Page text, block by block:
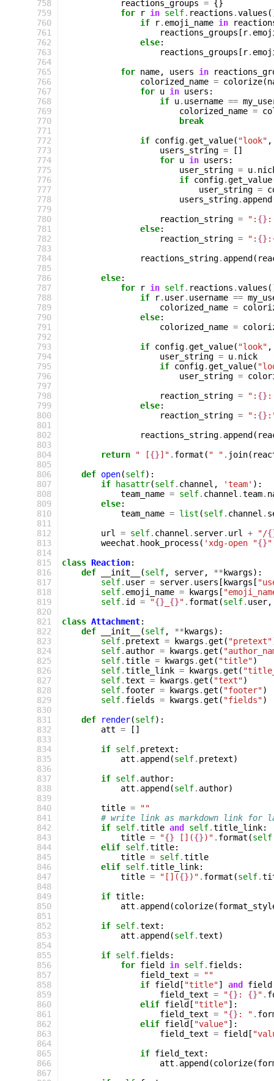
758
759
760
761
762
763
764
765
766
767
768
769
770
771
772
773
774
775
776
777
778
779
780
781
782
783
784
785
786
787
788
789
790
791
792
793
794
795
796
797
798
799
800
801
802
803
804
805
806
807
808
809
810
811
812
813
814
815
816
817
818
819
820
821
822
823
824
825
826
827
828
829
830
831
832
833
834
835
836
837
838
839
840
841
842
843
844
845
846
847
848
849
850
851
852
853
854
855
856
857
858
859
860
861
862
863
864
865
866
867
reactions_groups = {}
for
r in self. reactions .values
if
r. emoji_name in
reactions_groups [ r.
else:
reactions_groups [ r.
for name, users in
colorized_name = colorize(
for u in users :
if u. username ==
colorized_name =
break
if config.get_value( "look" ,
users_string =
[]
for u in users :
user_string = u.
if config.get_value
user_string =
users_string. append
reaction_string = ": {}
else:
reaction_string = ": {}:
reactions_string. append (
else:
for
r in self. reactions .values
if
r. user. username ==
colorized_name =
else:
colorized_name =
if config.get_value( "look" ,
user_string = u. nick
if config.get_value(
user_string =
reaction_string = ": {}
else:
reaction_string = ": {}
reactions_string. append (
return
" [{}]" . format ( " " . join(
def open(self):
if
hasattr(self. channel , 'team' ):
team_name = self. channel .team.
else:
team_name = list (self. channel .
url
= self. channel . server. url + "/
weechat . hook_process ( 'xdg-open "{}
class Reaction:
def
__init__ (self, server, ** kwargs):
self. user = server. users [ kwargs [
self. emoji_name = kwargs [
self. id = "{} {}" . format (self. user,
class Attachment:
def
__init__ (self, ** kwargs):
self. pretext = kwargs .get ( "pretext"
self. author = kwargs .get (
self.title = kwargs .get ( "title")
self.title_link = kwargs .get (
self.text = kwargs .get ( "text")
self. footer = kwargs .get ( "footer")
self. fields = kwargs .get ( "fields")
def
render(self):
att =
[]
if self. pretext :
att . append (self. pretext)
if self. author:
att . append (self. author)
title =
""
# write link as markdown link for
if self.title and self.title_link:
title = "{} []({})" . format (self
elif self.title:
title = self.title
elif self.title_link:
title = "[]({})" . format (self.
if title:
att . append (colorize(
if self.text :
att . append (self.text)
if self. fields :
for field in self. fields :
field_text =
""
if field [ "title"] and field
field_text = "{}: {}" .
elif field [ "title"]:
field_text = "{}: " .
elif field [ "value"]:
field_text = field [
if field_text :
att . append (colorize(